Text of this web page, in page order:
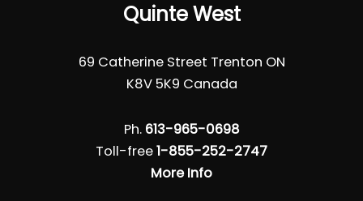
Quinte West
69 Catherine Street Trenton ON
K8V 5K9 Canada
Ph. 613-965-0698
Toll-free1-855-252-2747
More Info